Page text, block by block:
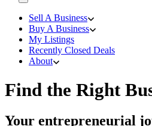
Sell A Business
Buy A Business
My Listings
Recently Closed Deals
About
Find the Right
Your entrepreneurial